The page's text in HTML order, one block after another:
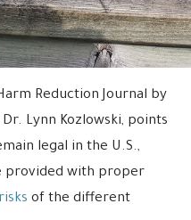
Reduction Journal by
Lynn Kozlowski, points
legal in the U.S.,
provided with proper
of the different